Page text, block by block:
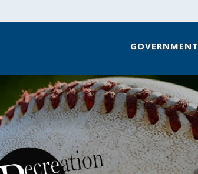
GOVERNMENT